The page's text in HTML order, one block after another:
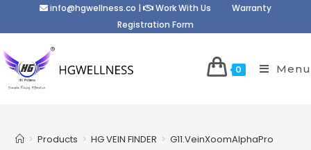
info@hgwellness.co | Work With Us
Warranty
Registration Form
0 Menu
> Products > HG VEIN FINDER > G11.VeinXoomAlphaPro